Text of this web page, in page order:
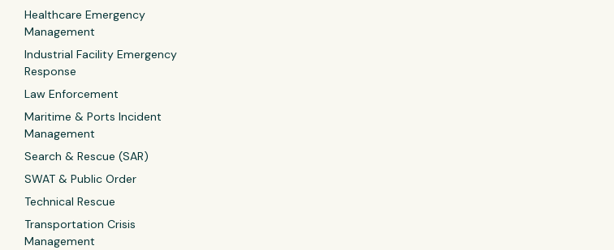
Healthcare Emergency
Management
Industrial Facility Emergency
Response
Law Enforcement
Maritime & Ports Incident
Management
Search & Rescue (SAR)
SWAT & Public Order
Technical Rescue
Transportation Crisis
Management